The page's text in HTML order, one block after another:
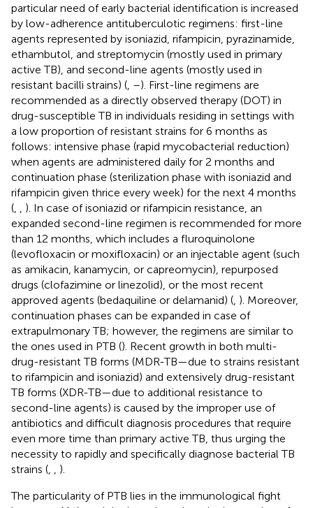
particular need of early bacterial identification is increased
by low-adherence antituberculotic regimens: first-line
agents represented by isoniazid, rifampicin, pyrazinamide,
ethambutol, and streptomycin (mostly used in primary
active TB), and second-line agents (mostly used in
resistant bacilli strains) ( –). First-line regimens are
recommended as a directly observed therapy (DOT) in
drug-susceptible TB in individuals residing in settings with
a low proportion of resistant strains for 6 months as
follows: intensive phase (rapid mycobacterial reduction)
when agents are administered daily for 2 months and
continuation phase (sterilization phase with isoniazid and
rifampicin given thrice every week) for the next 4 months
(
). In case of isoniazid or rifampicin resistance, an
expanded second-line regimen is recommended for more
than 12 months, which includes a fluroquinolone
(levofloxacin or moxifloxacin) or an injectable agent (such
as amikacin, kanamycin, or capreomycin), repurposed
drugs (clofazimine or linezolid), or the most recent
approved agents (bedaquiline or delamanid) ( ). Moreover,
continuation phases can be expanded in case of
extrapulmonary TB; however, the regimens are similar to
the ones used in PTB (). Recent growth in both multi-
drug-resistant TB forms (MDR-TB—due to strains resistant
to rifampicin and isoniazid) and extensively drug-resistant
TB forms (XDR-TB—due to additional resistance to
second-line agents) is caused by the improper use of
antibiotics and difficult diagnosis procedures that require
even more time than primary active TB, thus urging the
necessity to rapidly and specifically diagnose bacterial TB
strains (
).
The particularity of PTB lies in the immunological fight